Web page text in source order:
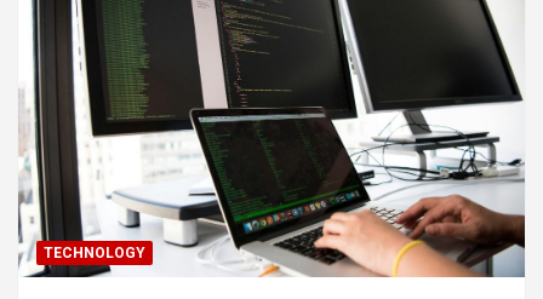
TECHNOLOGY